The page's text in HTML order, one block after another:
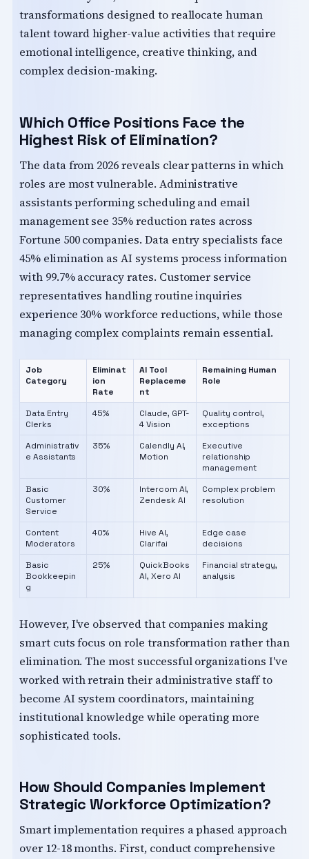
transformations designed to reallocate human
talent toward higher-value activities that require
emotional intelligence, creative thinking, and
complex decision-making.
Which Office Positions Face the
Highest Risk of Elimination?
The data from 2026 reveals clear patterns in which
roles are most vulnerable. Administrative
assistants performing scheduling and email
management see 35% reduction rates across
Fortune 500 companies. Data entry specialists face
45% elimination as AI systems process information
with 99.7% accuracy rates. Customer service
representatives handling routine inquiries
experience 30% workforce reductions, while those
managing complex complaints remain essential.
Job
Category
Eliminat
ion
Rate
AI Tool
Replaceme
nt
Remaining Human
Role
Data Entry
Clerks
45%
Claude, GPT-
4 Vision
Quality control,
exceptions
Administrativ
e Assistants
35%
Calendly AI,
Motion
Executive
relationship
management
Basic
Customer
Service
30%
Intercom AI,
Zendesk AI
Complex problem
resolution
Content
Moderators
40%
Hive AI,
Clarifai
Edge case
decisions
Basic
Bookkeepin
g
25%
QuickBooks
AI, Xero AI
Financial strategy,
analysis
However, I've observed that companies making
smart cuts focus on role transformation rather than
elimination. The most successful organizations I've
worked with retrain their administrative staff to
become AI system coordinators, maintaining
institutional knowledge while operating more
sophisticated tools.
How Should Companies Implement
Strategic Workforce Optimization?
Smart implementation requires a phased approach
over 12-18 months. First, conduct comprehensive